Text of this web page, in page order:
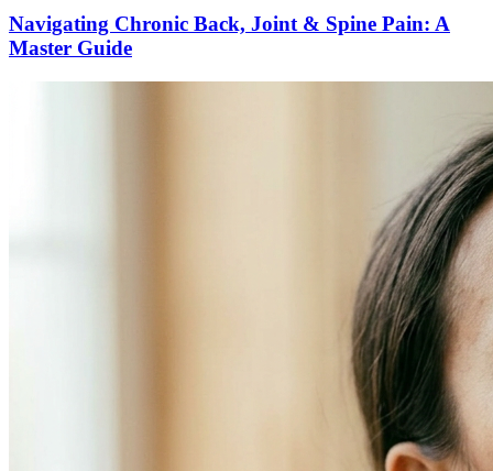
Navigating Chronic Back, Joint & Spine Pain: A
Master Guide